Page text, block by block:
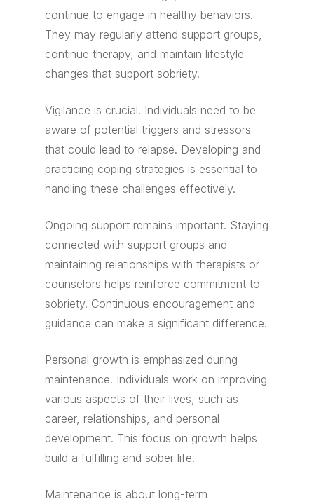
continue to engage in healthy behaviors.
They may regularly attend support groups,
continue therapy, and maintain lifestyle
changes that support sobriety.
Vigilance is crucial. Individuals need to be
aware of potential triggers and stressors
that could lead to relapse. Developing and
practicing coping strategies is essential to
handling these challenges effectively.
Ongoing support remains important. Staying
connected with support groups and
maintaining relationships with therapists or
counselors helps reinforce commitment to
sobriety. Continuous encouragement and
guidance can make a significant difference.
Personal growth is emphasized during
maintenance. Individuals work on improving
various aspects of their lives, such as
career, relationships, and personal
development. This focus on growth helps
build a fulfilling and sober life.
Maintenance is about long-term